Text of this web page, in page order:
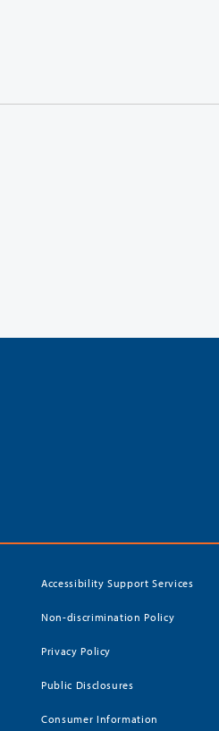
Accessibility Support Services
Non-discrimination Policy
Privacy Policy
Public Disclosures
Consumer Information